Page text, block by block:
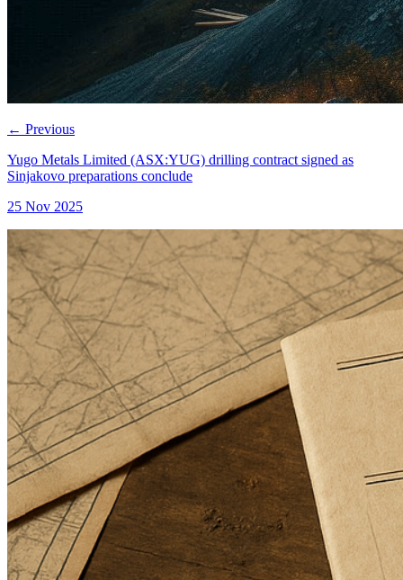
← Previous
Yugo Metals Limited (ASX:YUG) drilling contract signed as
Sinjakovo preparations conclude
25 Nov 2025